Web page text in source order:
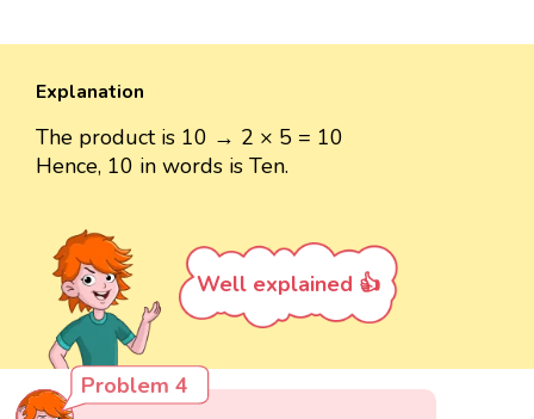
Explanation
The product is 10 → 2 × 5 = 10
Hence, 10 in words is Ten.
Well explained 👍
Problem 4